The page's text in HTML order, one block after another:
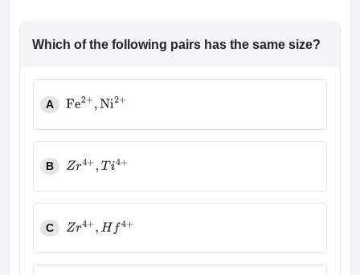
Which of the following pairs has the same size?
A
B
C